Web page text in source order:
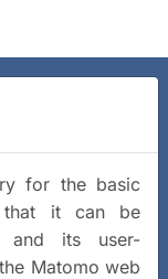
for the basic
that it can be
and its user-
Matomo web